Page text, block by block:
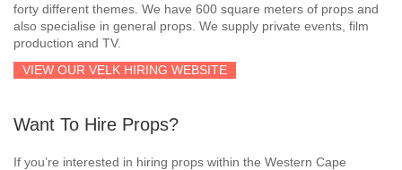
forty different themes. We have 600 square meters of props and
also specialise in general props. We supply private events, film
production and TV.
VIEW OUR VELK HIRING WEBSITE
Want To Hire Props?
If you’re interested in hiring props within the Western Cape